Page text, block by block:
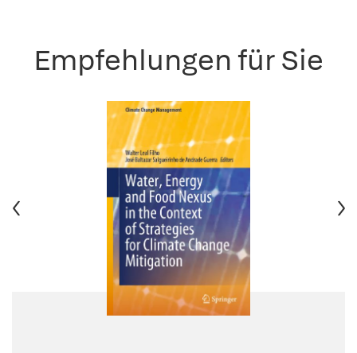
Empfehlungen für Sie